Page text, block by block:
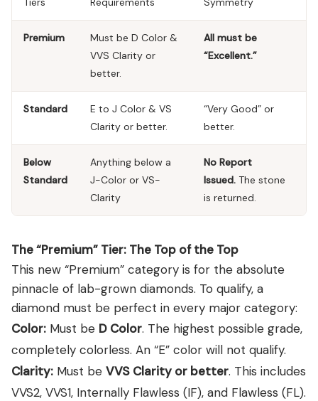
Premium
Must be D Color &
VVS Clarity or
better.
All must be
“Excellent.”
Standard
E to J Color & VS
Clarity or better.
“Very Good” or
better.
Below
Standard
Anything below a
J-Color or VS-
Clarity
No Report
Issued. The stone
is returned.
The “Premium” Tier: The Top of the Top
This new “Premium” category is for the absolute
pinnacle of lab-grown diamonds. To qualify, a
diamond must be perfect in every major category:
Color: Must be D Color. The highest possible grade,
completely colorless. An “E” color will not qualify.
Clarity: Must be VVS Clarity or better. This includes
VVS2, VVS1, Internally Flawless (IF), and Flawless (FL).